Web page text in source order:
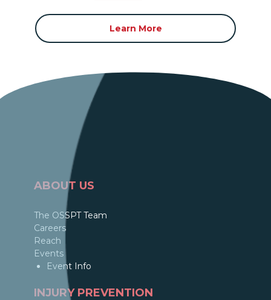
Learn More
ABOUT US
The OSSPT Team
Careers
Reach
Events
Event Info
INJURY PREVENTION